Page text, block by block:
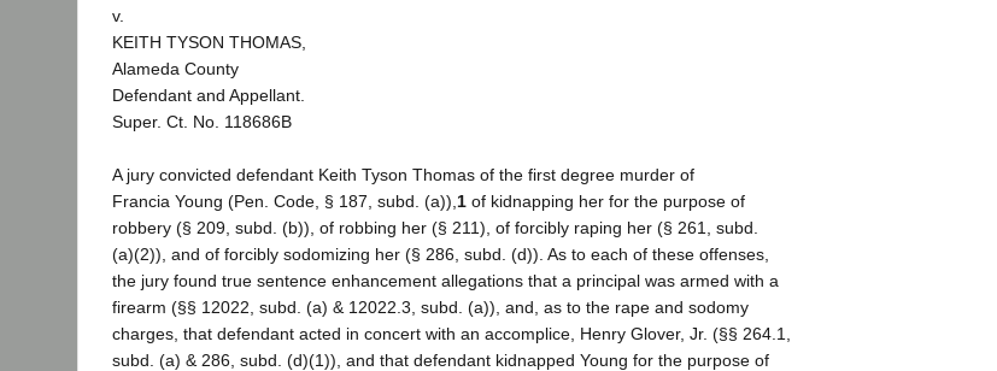
v.
KEITH TYSON THOMAS,
Alameda County
Defendant and Appellant.
Super. Ct. No. 118686B
A jury convicted defendant Keith Tyson Thomas of the first degree murder of
Francia Young (Pen. Code, § 187, subd. (a)), 1 of kidnapping her for the purpose of
robbery (§ 209, subd. (b)), of robbing her (§ 211), of forcibly raping her (§ 261, subd.
(a)(2)), and of forcibly sodomizing her (§ 286, subd. (d)). As to each of these offenses,
the jury found true sentence enhancement allegations that a principal was armed with a
firearm (§§ 12022, subd. (a) & 12022.3, subd. (a)), and, as to the rape and sodomy
charges, that defendant acted in concert with an accomplice, Henry Glover, Jr. (§§ 264.1,
subd. (a) & 286, subd. (d)(1)), and that defendant kidnapped Young for the purpose of